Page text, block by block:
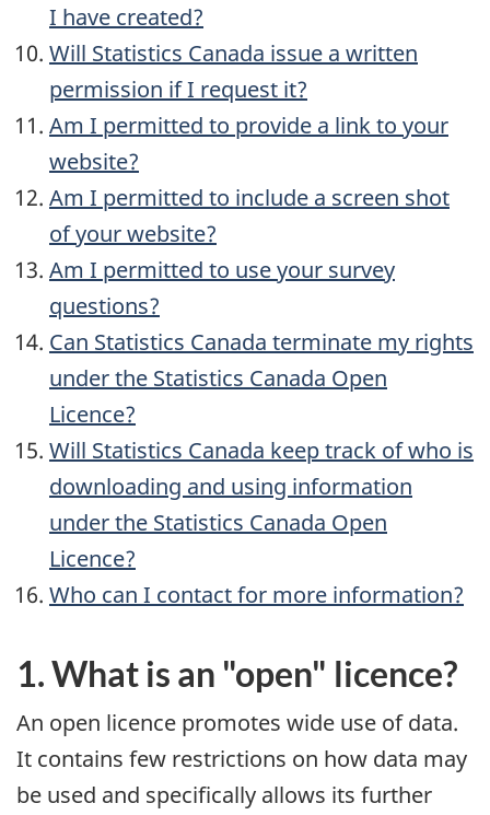
I have created?
Will Statistics Canada issue a written
permission if I request it?
Am I permitted to provide a link to your
website?
Am I permitted to include a screen shot
of your website?
Am I permitted to use your survey
questions?
Can Statistics Canada terminate my rights
under the Statistics Canada Open
Licence?
Will Statistics Canada keep track of who is
downloading and using information
under the Statistics Canada Open
Licence?
Who can I contact for more information?
1. What is an "open" licence?
An open licence promotes wide use of data.
It contains few restrictions on how data may
be used and specifically allows its further